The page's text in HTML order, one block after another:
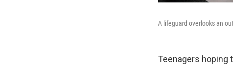
A lifeguard overlooks an
Teenagers hoping